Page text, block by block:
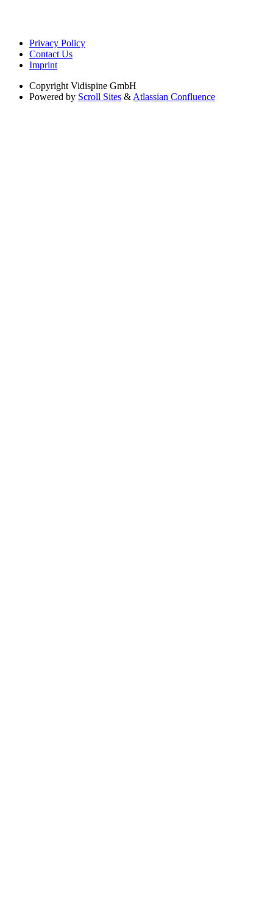
Privacy Policy
Contact Us
Imprint
Copyright Vidispine GmbH
Powered by Scroll Sites & Atlassian Confluence